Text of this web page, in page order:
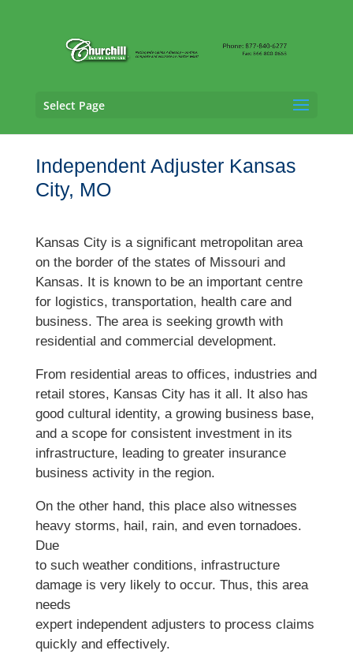
Select Page
Independent Adjuster Kansas
City, MO
Kansas City is a significant metropolitan area
on the border of the states of Missouri and
Kansas. It is known to be an important centre
for logistics, transportation, health care and
business. The area is seeking growth with
residential and commercial development.
From residential areas to offices, industries and
retail stores, Kansas City has it all. It also has
good cultural identity, a growing business base,
and a scope for consistent investment in its
infrastructure, leading to greater insurance
business activity in the region.
On the other hand, this place also witnesses
heavy storms, hail, rain, and even tornadoes.
Due
to such weather conditions, infrastructure
damage is very likely to occur. Thus, this area
needs
expert independent adjusters to process claims
quickly and effectively.